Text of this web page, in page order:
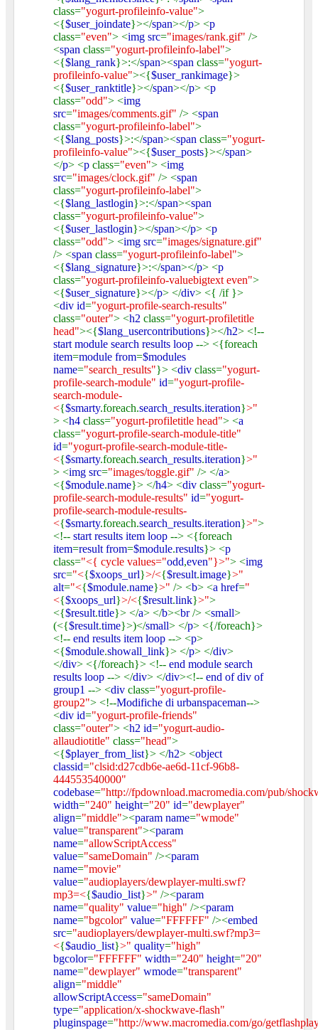
class="yogurt-profileinfo-value">
<{$user_joindate}></span></p> <p
class="even"> <img src="images/rank.gif" />
<span class="yogurt-profileinfo-label">
<{$lang_rank}>:</span><span class="yogurt-
profileinfo-value"><{$user_rankimage}>
<{$user_ranktitle}></span></p> <p
class="odd"> <img
src="images/comments.gif" /> <span
class="yogurt-profileinfo-label">
<{$lang_posts}>:</span><span class="yogurt-
profileinfo-value"><{$user_posts}></span>
</p> <p class="even"> <img
src="images/clock.gif" /> <span
class="yogurt-profileinfo-label">
<{$lang_lastlogin}>:</span><span
class="yogurt-profileinfo-value">
<{$user_lastlogin}></span></p> <p
class="odd"> <img src="images/signature.gif"
/> <span class="yogurt-profileinfo-label">
<{$lang_signature}>:</span></p> <p
class="yogurt-profileinfo-valuebigtext even">
<{$user_signature}></p> </div> <{ /if }>
<div id="yogurt-profile-search-results"
class="outer"> <h2 class="yogurt-profiletitle
head"><{$lang_usercontributions}></h2> <!--
start module search results loop --> <{foreach
item=module from=$modules
name="search_results"}> <div class="yogurt-
profile-search-module" id="yogurt-profile-
search-module-
<{$smarty.foreach.search_results.iteration}>"
> <h4 class="yogurt-profiletitle head"> <a
class="yogurt-profile-search-module-title"
id="yogurt-profile-search-module-title-
<{$smarty.foreach.search_results.iteration}>"
> <img src="images/toggle.gif" /> </a>
<{$module.name}> </h4> <div class="yogurt-
profile-search-module-results" id="yogurt-
profile-search-module-results-
<{$smarty.foreach.search_results.iteration}>">
<!-- start results item loop --> <{foreach
item=result from=$module.results}> <p
class="<{ cycle values="odd,even"}>"> <img
src="<{$xoops_url}>/<{$result.image}>"
alt="<{$module.name}>" /> <b> <a href="
<{$xoops_url}>/<{$result.link}>">
<{$result.title}> </a> </b><br/> <small>
(<{$result.time}>)</small> </p> <{/foreach}>
<!-- end results item loop --> <p>
<{$module.showall_link}> </p> </div>
</div> <{/foreach}> <!-- end module search
results loop --> </div> </div><!-- end of div of
group1 --> <div class="yogurt-profile-
group2"> <!--Modifiche di urbanspaceman-->
<div id="yogurt-profile-friends"
class="outer"> <h2 id="yogurt-audio-
allaudiotitle" class="head">
<{$player_from_list}> </h2> <object
classid="clsid:d27cdb6e-ae6d-11cf-96b8-
444553540000"
codebase="http://fpdownload.macromedia.com/pub/
width="240" height="20" id="dewplayer"
align="middle"><param name="wmode"
value="transparent"><param
name="allowScriptAccess"
value="sameDomain" /><param
name="movie"
value="audioplayers/dewplayer-multi.swf?
mp3=<{$audio_list}>" /><param
name="quality" value="high" /><param
name="bgcolor" value="FFFFFF" /><embed
src="audioplayers/dewplayer-multi.swf?mp3=
<{$audio_list}>" quality="high"
bgcolor="FFFFFF" width="240" height="20"
name="dewplayer" wmode="transparent"
align="middle"
allowScriptAccess="sameDomain"
type="application/x-shockwave-flash"
pluginspage="http://www.macromedia.com/go/